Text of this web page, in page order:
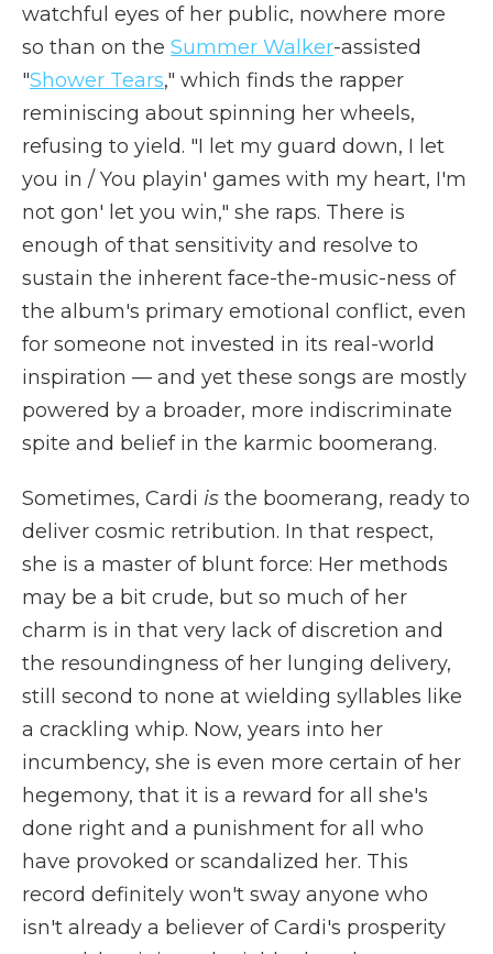
watchful eyes of her public, nowhere more
so than on the Summer Walker-assisted
"Shower Tears," which finds the rapper
reminiscing about spinning her wheels,
refusing to yield. "I let my guard down, I let
you in / You playin' games with my heart, I'm
not gon' let you win," she raps. There is
enough of that sensitivity and resolve to
sustain the inherent face-the-music-ness of
the album's primary emotional conflict, even
for someone not invested in its real-world
inspiration — and yet these songs are mostly
powered by a broader, more indiscriminate
spite and belief in the karmic boomerang.
Sometimes, Cardi is the boomerang, ready to
deliver cosmic retribution. In that respect,
she is a master of blunt force: Her methods
may be a bit crude, but so much of her
charm is in that very lack of discretion and
the resoundingness of her lunging delivery,
still second to none at wielding syllables like
a crackling whip. Now, years into her
incumbency, she is even more certain of her
hegemony, that it is a reward for all she's
done right and a punishment for all who
have provoked or scandalized her. This
record definitely won't sway anyone who
isn't already a believer of Cardi's prosperity